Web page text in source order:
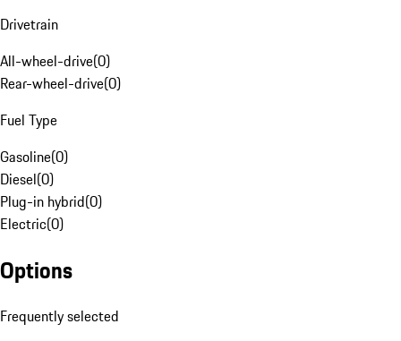
Drivetrain
All-wheel-drive(0)
Rear-wheel-drive(0)
Fuel Type
Gasoline(0)
Diesel(0)
Plug-in hybrid(0)
Electric(0)
Options
Frequently selected